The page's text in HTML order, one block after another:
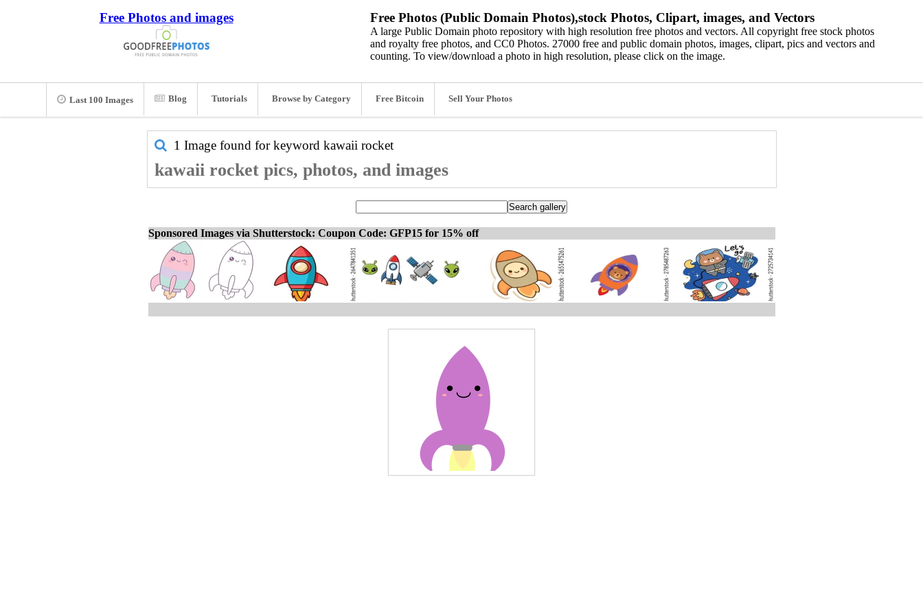
Free Photos and images Free Photos (Public Domain Photos),stock Photos, Clipart, images, and Vectors
A large Public Domain photo repository with high resolution free photos and vectors. All copyright free stock photos
and royalty free photos, and CC0 Photos. 27000 free and public domain photos, images, clipart, pics and vectors and
counting. To view/download a photo in high resolution, please click on the image.
Last 100 Images Blog Tutorials Browse by Category Free Bitcoin Sell Your Photos
1 Image found for keyword kawaii rocket
kawaii rocket pics, photos, and images
Sponsored Images via Shutterstock: Coupon Code: GFP15 for 15% off